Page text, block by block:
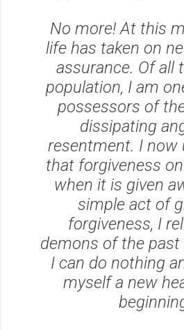
No more! At this
life has taken on
assurance. Of all
population, I am
possessors of
dissipating
resentment. I now
that forgiveness
when it is given
simple act of
forgiveness, I
demons of the
I can do nothing
myself a new